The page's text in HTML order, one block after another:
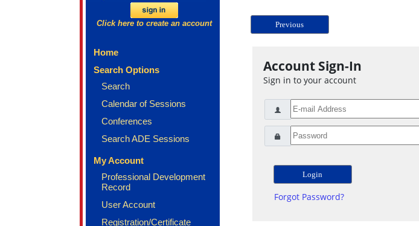
Click here to create an account
Home
Search Options
Search
Calendar of Sessions
Conferences
Search ADE Sessions
My Account
Professional Development
Record
User Account
Registration/Certificate
Previous
Account Sign-In
Sign in to your account
Forgot Password?